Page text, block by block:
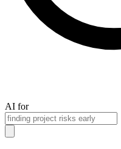
AI for